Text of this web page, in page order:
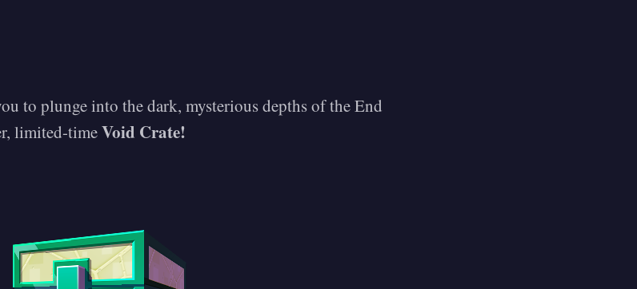
to plunge into the dark, mysterious depths of the End
limited-timeVoid Crate!